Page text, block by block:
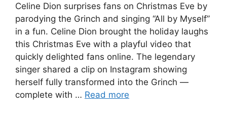
Celine Dion surprises fans on Christmas Eve by
parodying the Grinch and singing “All by Myself”
in a fun. Celine Dion brought the holiday laughs
this Christmas Eve with a playful video that
quickly delighted fans online. The legendary
singer shared a clip on Instagram showing
herself fully transformed into the Grinch —
complete with … Read more